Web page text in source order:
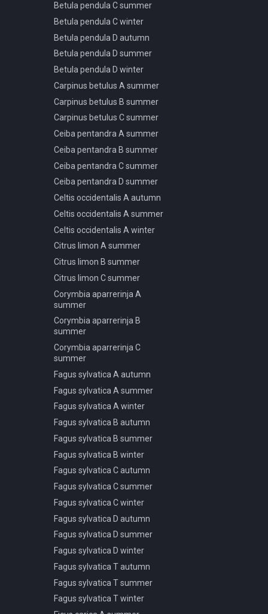
Pinus ponderosa D winter
Pinus ponderosa E spring
summer autumn
Pinus ponderosa E winter
Podocarpus macrophyllus A
spring summer autumn
Podocarpus macrophyllus B
spring summer autumn
Podocarpus macrophyllus C
spring summer autumn
Podocarpus macrophyllus D
spring summer autumn
Podocarpus macrophyllus E
spring summer autumn
Podocarpus macrophyllus F
spring summer autumn
Pseudotsuga menziesii A
spring summer autumn
Pseudotsuga menziesii A
winter
Pseudotsuga menziesii B
spring summer autumn
Pseudotsuga menziesii B
winter
Pseudotsuga menziesii C
spring summer autumn
Pseudotsuga menziesii C
winter
Pseudotsuga menziesii D
spring summer autumn
Pseudotsuga menziesii D
winter
Sciadopitys verticillata A spring
summer autumn
Taxus baccata A spring
summer autumn
Taxus baccata A winter
Taxus baccata B spring
summer autumn
Taxus baccata B winter
Betula pendula C summer
Betula pendula C winter
Betula pendula D autumn
Betula pendula D summer
Betula pendula D winter
Carpinus betulus A summer
Carpinus betulus B summer
Carpinus betulus C summer
Ceiba pentandra A summer
Ceiba pentandra B summer
Ceiba pentandra C summer
Ceiba pentandra D summer
Celtis occidentalis A autumn
Celtis occidentalis A summer
Celtis occidentalis A winter
Citrus limon A summer
Citrus limon B summer
Citrus limon C summer
Corymbia aparrerinja A
summer
Corymbia aparrerinja B
summer
Corymbia aparrerinja C
summer
Fagus sylvatica A autumn
Fagus sylvatica A summer
Fagus sylvatica A winter
Fagus sylvatica B autumn
Fagus sylvatica B summer
Fagus sylvatica B winter
Fagus sylvatica C autumn
Fagus sylvatica C summer
Fagus sylvatica C winter
Fagus sylvatica D autumn
Fagus sylvatica D summer
Fagus sylvatica D winter
Fagus sylvatica T autumn
Fagus sylvatica T summer
Fagus sylvatica T winter